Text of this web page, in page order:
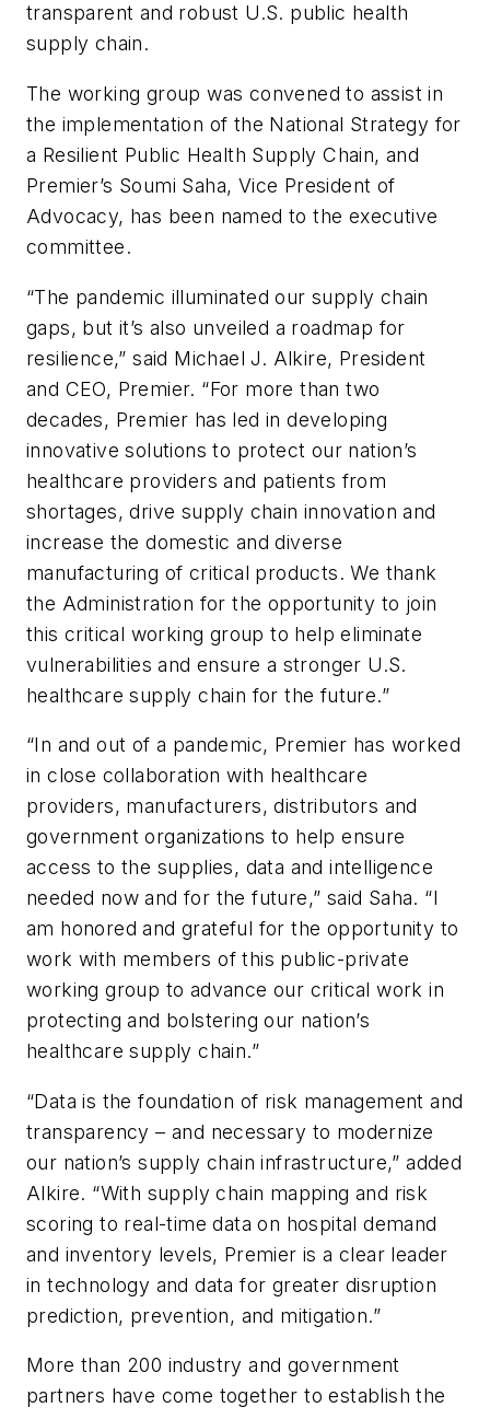
transparent and robust U.S. public health
supply chain.
The working group was convened to assist in
the implementation of the National Strategy for
a Resilient Public Health Supply Chain, and
Premier’s Soumi Saha, Vice President of
Advocacy, has been named to the executive
committee.
“The pandemic illuminated our supply chain
gaps, but it’s also unveiled a roadmap for
resilience,” said Michael J. Alkire, President
and CEO, Premier. “For more than two
decades, Premier has led in developing
innovative solutions to protect our nation’s
healthcare providers and patients from
shortages, drive supply chain innovation and
increase the domestic and diverse
manufacturing of critical products. We thank
the Administration for the opportunity to join
this critical working group to help eliminate
vulnerabilities and ensure a stronger U.S.
healthcare supply chain for the future.”
“In and out of a pandemic, Premier has worked
in close collaboration with healthcare
providers, manufacturers, distributors and
government organizations to help ensure
access to the supplies, data and intelligence
needed now and for the future,” said Saha. “I
am honored and grateful for the opportunity to
work with members of this public-private
working group to advance our critical work in
protecting and bolstering our nation’s
healthcare supply chain.”
“Data is the foundation of risk management and
transparency – and necessary to modernize
our nation’s supply chain infrastructure,” added
Alkire. “With supply chain mapping and risk
scoring to real-time data on hospital demand
and inventory levels, Premier is a clear leader
in technology and data for greater disruption
prediction, prevention, and mitigation.”
More than 200 industry and government
partners have come together to establish the